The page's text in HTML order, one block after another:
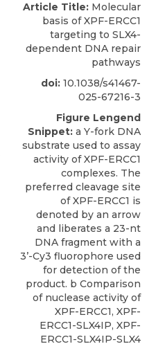
Article Title: Molecular
basis of XPF-ERCC1
targeting to SLX4-
dependent DNA repair
pathways
doi: 10.1038/s41467-
025-67216-3
Figure Lengend
Snippet: a Y-fork DNA
substrate used to assay
activity of XPF-ERCC1
complexes. The
preferred cleavage site
of XPF-ERCC1 is
denoted by an arrow
and liberates a 23-nt
DNA fragment with a
3’-Cy3 fluorophore used
for detection of the
product. b Comparison
of nuclease activity of
XPF-ERCC1, XPF-
ERCC1-SLX4IP, XPF-
ERCC1-SLX4IP-SLX4